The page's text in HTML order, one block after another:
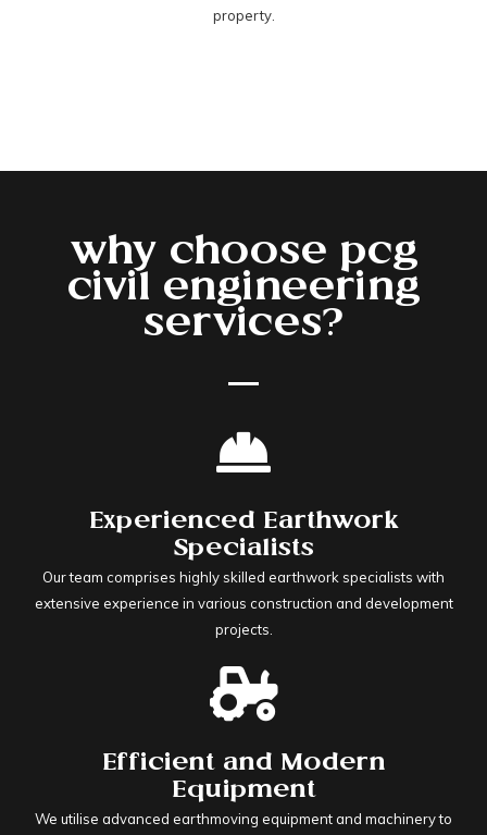
property.
why choose pcg
civil engineering
services?
Experienced Earthwork
Specialists
Our team comprises highly skilled earthwork specialists with
extensive experience in various construction and development
projects.
Efficient and Modern
Equipment
We utilise advanced earthmoving equipment and machinery to